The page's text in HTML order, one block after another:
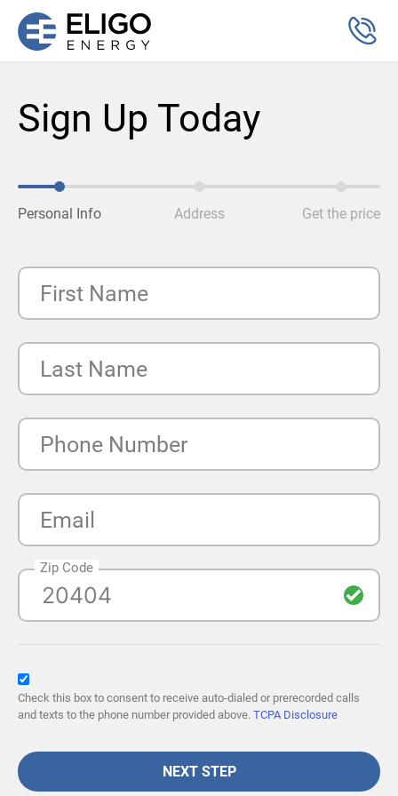
Sign Up Today
Personal Info Address Get the price
First Name
Last Name
Phone Number
Email
Zip Code
Check this box to consent to receive auto-dialed or prerecorded calls
and texts to the phone number provided above. TCPA Disclosure